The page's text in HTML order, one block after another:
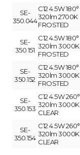
SE-
350.044
C12 4.5W 180°
320lm 2700K
FROSTED
SE-
350.151
C12 4.5W 180°
320lm 3000K
FROSTED
SE-
350.152
C12 4.5W 180°
320lm 3000K
FROSTED
SE-
350.153
C12 4.5W 260°
320lm 3000K
CLEAR
SE-
350.154
C12 4.5W 260°
320lm 3000K
CLEAR